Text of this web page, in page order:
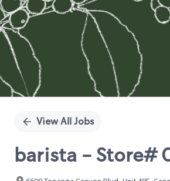
View All Jobs
barista - Store#